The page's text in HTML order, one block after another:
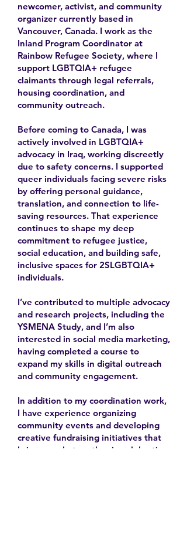
newcomer, activist, and community
organizer currently based in
Vancouver, Canada. I work as the
Inland Program Coordinator at
Rainbow Refugee Society, where I
support LGBTQIA+ refugee
claimants through legal referrals,
housing coordination, and
community outreach.
Before coming to Canada, I was
actively involved in LGBTQIA+
advocacy in Iraq, working discreetly
due to safety concerns. I supported
queer individuals facing severe risks
by offering personal guidance,
translation, and connection to life-
saving resources. That experience
continues to shape my deep
commitment to refugee justice,
social education, and building safe,
inclusive spaces for 2SLGBTQIA+
individuals.
I’ve contributed to multiple advocacy
and research projects, including the
YSMENA Study, and I’m also
interested in social media marketing,
having completed a course to
expand my skills in digital outreach
and community engagement.
In addition to my coordination work,
I have experience organizing
community events and developing
creative fundraising initiatives that
bring people together in celebration